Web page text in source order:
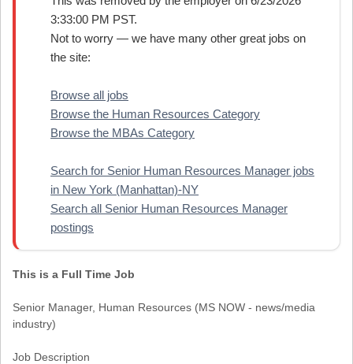
3:33:00 PM PST.
Not to worry — we have many other great jobs on
the site:
Browse all jobs
Browse the Human Resources Category
Browse the MBAs Category
Search for Senior Human Resources Manager jobs
in New York (Manhattan)-NY
Search all Senior Human Resources Manager
postings
This is a Full Time Job
Senior Manager, Human Resources (MS NOW - news/media
industry)
Job Description